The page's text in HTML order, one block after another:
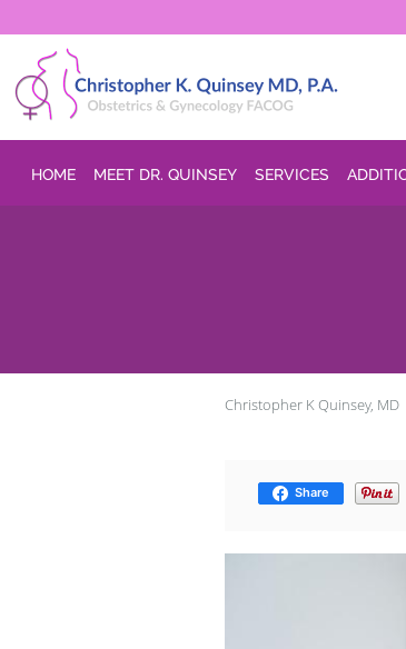
Skip to main content
HOME MEET DR. QUINSEY SERVICES
Christopher K Quinsey, MD
Share